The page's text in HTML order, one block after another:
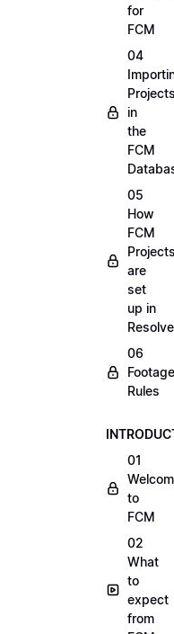
for
FCM
04
in
the
FCM
05
How
FCM
are
set
up in
Resolve
06
Footage
Rules
01
to
FCM
02
What
to
expect
from